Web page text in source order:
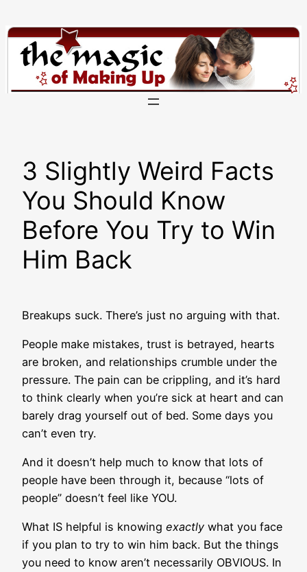
to
content
3 Slightly Weird Facts
You Should Know
Before You Try to Win
Him Back
Breakups suck. There’s just no arguing with that.
People make mistakes, trust is betrayed, hearts
are broken, and relationships crumble under the
pressure. The pain can be crippling, and it’s hard
to think clearly when you’re sick at heart and can
barely drag yourself out of bed. Some days you
can’t even try.
And it doesn’t help much to know that lots of
people have been through it, because “lots of
people” doesn’t feel like YOU.
What IS helpful is knowing exactly what you face
if you plan to try to win him back. But the things
you need to know aren’t necessarily OBVIOUS. In